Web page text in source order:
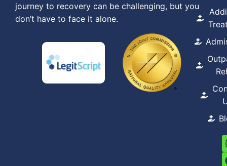
journey to recovery can be challenging, but you
don’t have to face it alone.